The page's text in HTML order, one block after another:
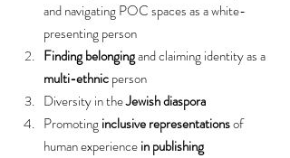
and navigating POC spaces as a white-
presenting person
Finding belonging and claiming identity as a
multi-ethnic person
Diversity in the Jewish diaspora
Promoting inclusive representations of
human experience in publishing